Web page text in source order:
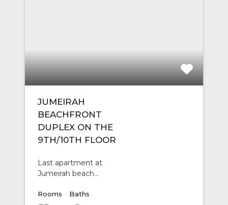
JUMEIRAH
BEACHFRONT
DUPLEX ON THE
9TH/10TH FLOOR
Last apartment at
Jumeirah beach…
Rooms
Baths